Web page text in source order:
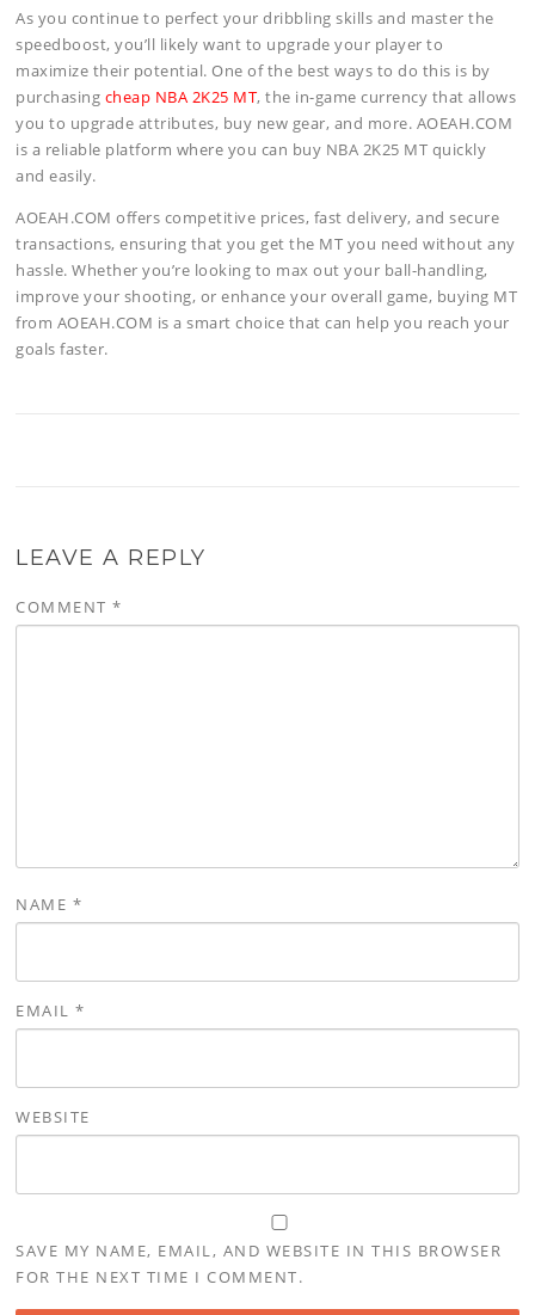
As you continue to perfect your dribbling skills and master the
speedboost, you’ll likely want to upgrade your player to
maximize their potential. One of the best ways to do this is by
purchasing cheap NBA 2K25 MT, the in-game currency that allows
you to upgrade attributes, buy new gear, and more. AOEAH.COM
is a reliable platform where you can buy NBA 2K25 MT quickly
and easily.
AOEAH.COM offers competitive prices, fast delivery, and secure
transactions, ensuring that you get the MT you need without any
hassle. Whether you’re looking to max out your ball-handling,
improve your shooting, or enhance your overall game, buying MT
from AOEAH.COM is a smart choice that can help you reach your
goals faster.
LEAVE A REPLY
COMMENT*
NAME *
EMAIL*
WEBSITE
SAVE MY NAME, EMAIL, AND WEBSITE IN THIS BROWSER
FOR THE NEXT TIME I COMMENT.